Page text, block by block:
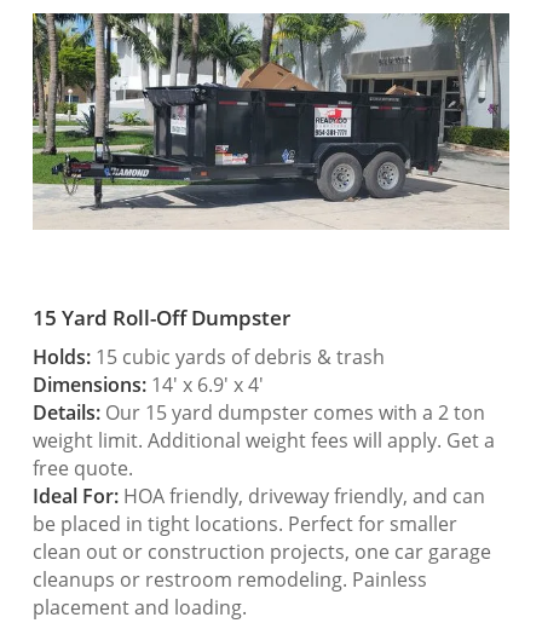
15 Yard Roll-Off Dumpster
Holds:15 cubic yards of debris & trash
Dimensions:14′ x 6.9′ x 4′
Details:Our 15 yard dumpster comes with a 2 ton
weight limit. Additional weight fees will apply. Get a
free quote.
Ideal For:HOA friendly, driveway friendly, and can
be placed in tight locations. Perfect for smaller
clean out or construction projects, one car garage
cleanups or restroom remodeling. Painless
placement and loading.